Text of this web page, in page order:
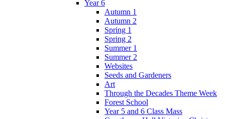
Year 6
Autumn 1
Autumn 2
Spring 1
Spring 2
Summer 1
Summer 2
Websites
Seeds and Gardeners
Art
Through the Decades Theme Week
Forest School
Year 5 and 6 Class Mass